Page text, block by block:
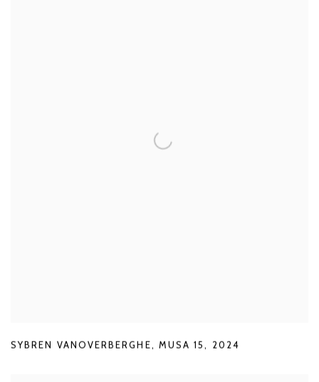
SYBREN VANOVERBERGHE, MUSA 15 , 2024